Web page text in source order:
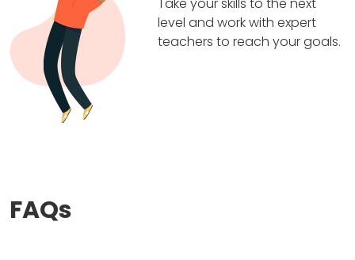
level and work with expert
teachers to reach your goals.
FAQs